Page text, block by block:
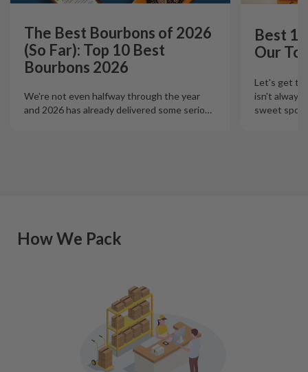
The Best Bourbons of 2026
(So Far): Top 10 Best
Bourbons 2026
We're not even halfway through the year
and 2026 has already delivered some serio…
Best
Our
Let's get
isn't always
sweet spot
How We Pack